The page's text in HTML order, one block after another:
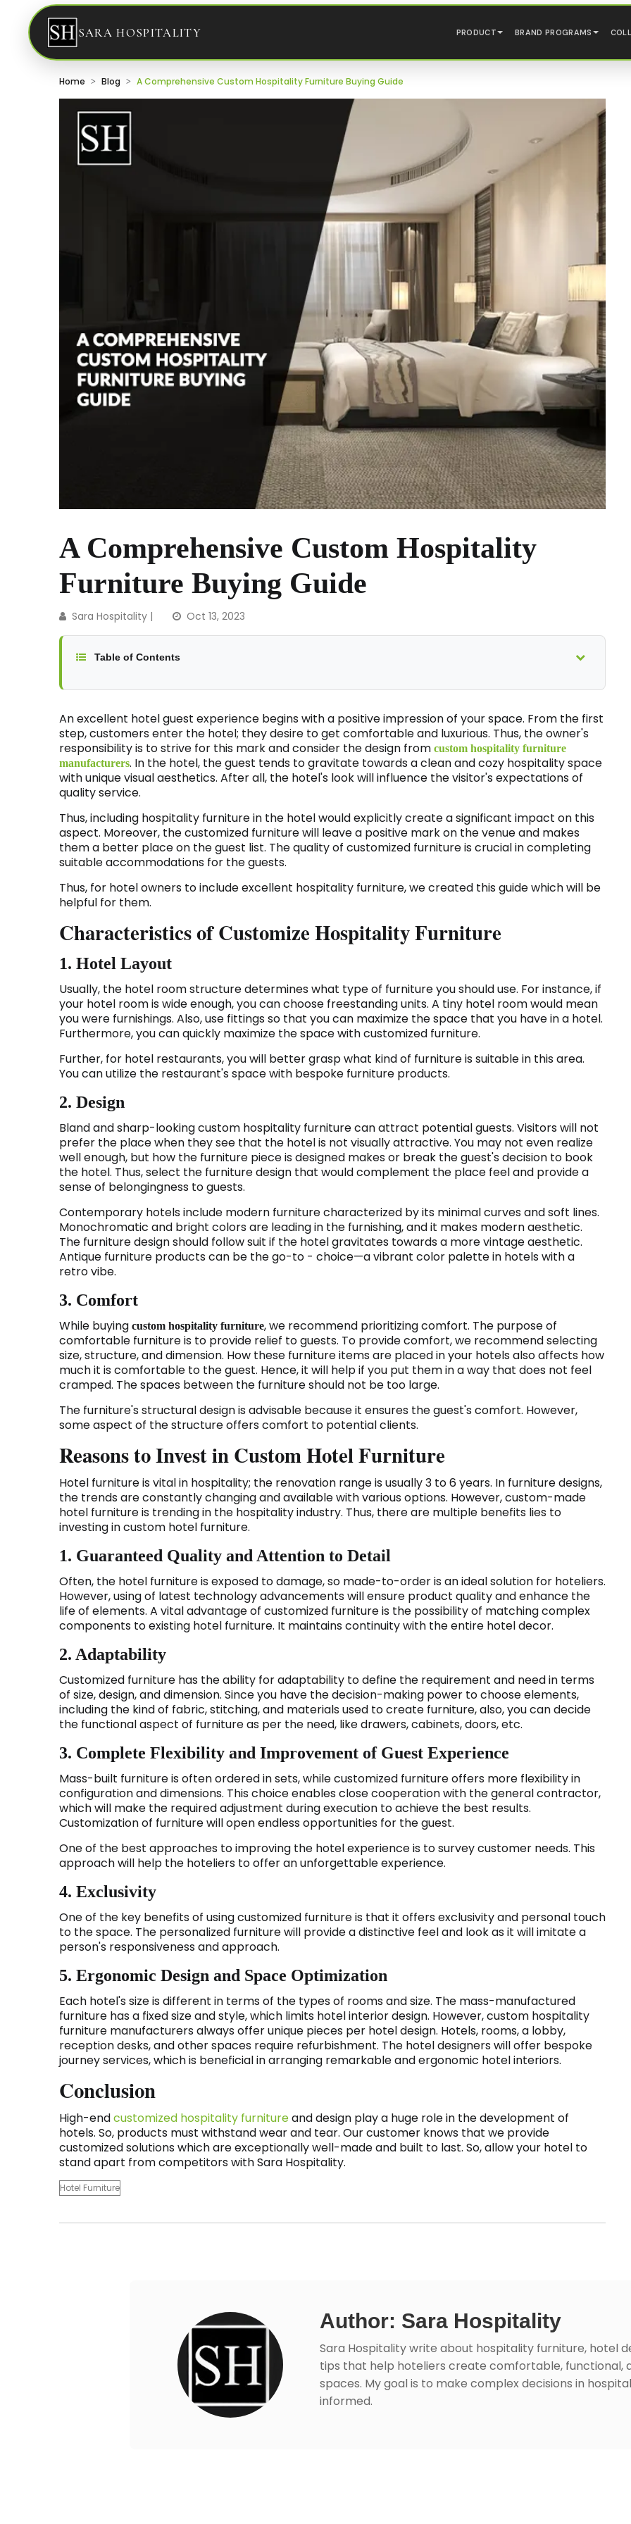
SARA HOSPITALITY PRODUCT BRAND PROGRAMS
Home Blog A Comprehensive Custom Hospitality Furniture Buying Guide
A Comprehensive Custom Hospitality
Furniture Buying Guide
Sara Hospitality | Oct 13, 2023
Table of Contents
An excellent hotel guest experience begins with a positive impression of your space. From the first
step, customers enter the hotel; they desire to get comfortable and luxurious. Thus, the owner's
responsibility is to strive for this mark and consider the design from custom hospitality furniture
manufacturers. In the hotel, the guest tends to gravitate towards a clean and cozy hospitality space
with unique visual aesthetics. After all, the hotel's look will influence the visitor's expectations of
quality service.
Thus, including hospitality furniture in the hotel would explicitly create a significant impact on this
aspect. Moreover, the customized furniture will leave a positive mark on the venue and makes
them a better place on the guest list. The quality of customized furniture is crucial in completing
suitable accommodations for the guests.
Thus, for hotel owners to include excellent hospitality furniture, we created this guide which will be
helpful for them.
Characteristics of Customize Hospitality Furniture
1. Hotel Layout
Usually, the hotel room structure determines what type of furniture you should use. For instance, if
your hotel room is wide enough, you can choose freestanding units. A tiny hotel room would mean
you were furnishings. Also, use fittings so that you can maximize the space that you have in a hotel.
Furthermore, you can quickly maximize the space with customized furniture.
Further, for hotel restaurants, you will better grasp what kind of furniture is suitable in this area.
You can utilize the restaurant's space with bespoke furniture products.
2. Design
Bland and sharp-looking custom hospitality furniture can attract potential guests. Visitors will not
prefer the place when they see that the hotel is not visually attractive. You may not even realize
well enough, but how the furniture piece is designed makes or break the guest's decision to book
the hotel. Thus, select the furniture design that would complement the place feel and provide a
sense of belongingness to guests.
Contemporary hotels include modern furniture characterized by its minimal curves and soft lines.
Monochromatic and bright colors are leading in the furnishing, and it makes modern aesthetic.
The furniture design should follow suit if the hotel gravitates towards a more vintage aesthetic.
Antique furniture products can be the go-to - choice—a vibrant color palette in hotels with a
retro vibe.
3. Comfort
While buying custom hospitality furniture, we recommend prioritizing comfort. The purpose of
comfortable furniture is to provide relief to guests. To provide comfort, we recommend selecting
size, structure, and dimension. How these furniture items are placed in your hotels also affects how
much it is comfortable to the guest. Hence, it will help if you put them in a way that does not feel
cramped. The spaces between the furniture should not be too large.
The furniture's structural design is advisable because it ensures the guest's comfort. However,
some aspect of the structure offers comfort to potential clients.
Reasons to Invest in Custom Hotel Furniture
Hotel furniture is vital in hospitality; the renovation range is usually 3 to 6 years. In furniture designs,
the trends are constantly changing and available with various options. However, custom-made
hotel furniture is trending in the hospitality industry. Thus, there are multiple benefits lies to
investing in custom hotel furniture.
1. Guaranteed Quality and Attention to Detail
Often, the hotel furniture is exposed to damage, so made-to-order is an ideal solution for hoteliers.
However, using of latest technology advancements will ensure product quality and enhance the
life of elements. A vital advantage of customized furniture is the possibility of matching complex
components to existing hotel furniture. It maintains continuity with the entire hotel decor.
2. Adaptability
Customized furniture has the ability for adaptability to define the requirement and need in terms
of size, design, and dimension. Since you have the decision-making power to choose elements,
including the kind of fabric, stitching, and materials used to create furniture, also, you can decide
the functional aspect of furniture as per the need, like drawers, cabinets, doors, etc.
3. Complete Flexibility and Improvement of Guest Experience
Mass-built furniture is often ordered in sets, while customized furniture offers more flexibility in
configuration and dimensions. This choice enables close cooperation with the general contractor,
which will make the required adjustment during execution to achieve the best results.
Customization of furniture will open endless opportunities for the guest.
One of the best approaches to improving the hotel experience is to survey customer needs. This
approach will help the hoteliers to offer an unforgettable experience.
4. Exclusivity
One of the key benefits of using customized furniture is that it offers exclusivity and personal touch
to the space. The personalized furniture will provide a distinctive feel and look as it will imitate a
person's responsiveness and approach.
5. Ergonomic Design and Space Optimization
Each hotel's size is different in terms of the types of rooms and size. The mass-manufactured
furniture has a fixed size and style, which limits hotel interior design. However, custom hospitality
furniture manufacturers always offer unique pieces per hotel design. Hotels, rooms, a lobby,
reception desks, and other spaces require refurbishment. The hotel designers will offer bespoke
journey services, which is beneficial in arranging remarkable and ergonomic hotel interiors.
Conclusion
High-endcustomized hospitality furnitureand design play a huge role in the development of
hotels. So, products must withstand wear and tear. Our customer knows that we provide
customized solutions which are exceptionally well-made and built to last. So, allow your hotel to
stand apart from competitors with Sara Hospitality.
Hotel Furniture
Author: Sara Hospitality
Sara Hospitality write about hospitality furniture, hotel
tips that help hoteliers create comfortable, functional,
spaces. My goal is to make complex decisions in
informed.